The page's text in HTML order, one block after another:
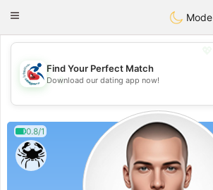
Handi Space
Toggle
Mode
💖
💕
Find Your Perfect Match
Download our dating app now!
0.8/1